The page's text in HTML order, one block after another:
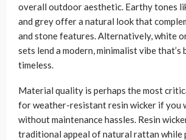
overall outdoor aesthetic. Earthy tones
and grey offer a natural look that
and stone features. Alternatively, white
sets lend a modern, minimalist vibe that’s
timeless.
Material quality is perhaps the most
for weather-resistant resin wicker if you
without maintenance hassles. Resin
traditional appeal of natural rattan while